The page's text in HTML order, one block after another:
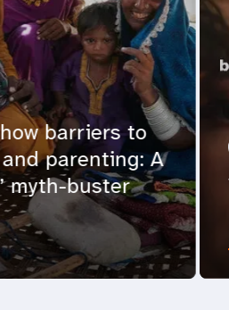
barriers to
parenting: A
myth-buster